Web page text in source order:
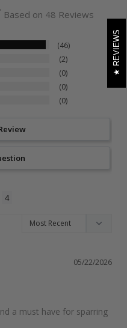
Based on 48 Reviews
46
2
0
0
0
05/22/2026
a must have for sparring
REVIEWS